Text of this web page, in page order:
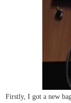
Firstly, I got a new